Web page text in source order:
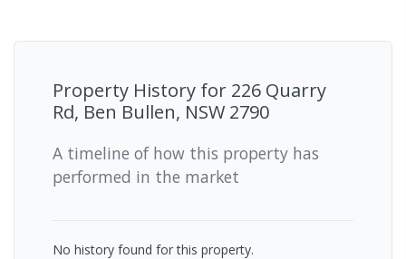
Property History for 226 Quarry
Rd, Ben Bullen, NSW 2790
A timeline of how this property has
performed in the market
No history found for this property.